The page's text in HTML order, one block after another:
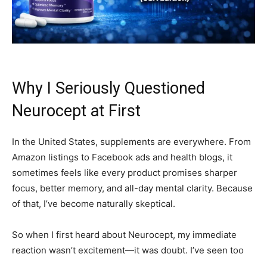
Why I Seriously Questioned
Neurocept at First
In the United States, supplements are everywhere. From
Amazon listings to Facebook ads and health blogs, it
sometimes feels like every product promises sharper
focus, better memory, and all-day mental clarity. Because
of that, I’ve become naturally skeptical.
So when I first heard about Neurocept, my immediate
reaction wasn’t excitement—it was doubt. I’ve seen too